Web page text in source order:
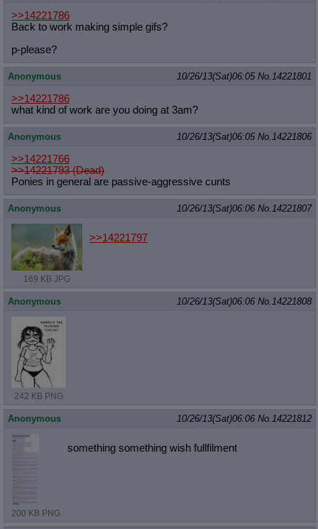
>>14221786
Back to work making simple gifs?
p-please?
Anonymous 10/26/13(Sat)06:05 No. 14221801
>>14221786
what kind of work are you doing at 3am?
Anonymous 10/26/13(Sat)06:05 No. 14221806
>>14221766
>>14221793 (Dead)
Ponies in general are passive-aggressive cunts
Anonymous 10/26/13(Sat)06:06 No. 14221807
169 KB JPG
>>14221797
Anonymous 10/26/13(Sat)06:06 No. 14221808
242 KB PNG
Anonymous 10/26/13(Sat)06:06 No. 14221812
200 KB PNG
something something wish fullfilment